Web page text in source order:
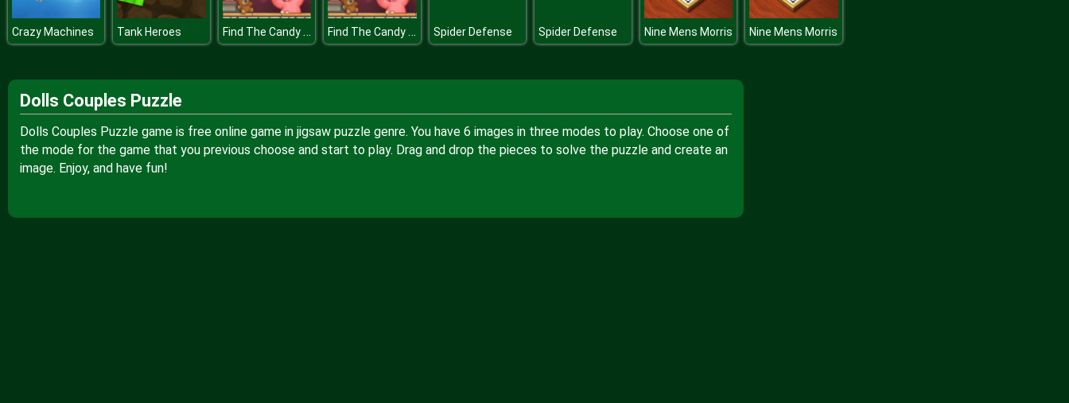
Crazy Machines Tank Heroes Find The Candy Kids Room Find The Candy Kids Room Spider Defense Spider Defense Nine Mens Morris Nine Mens Morris
Dolls Couples Puzzle
Dolls Couples Puzzle game is free online game in jigsaw puzzle genre. You have 6 images in three modes to play. Choose one of
the mode for the game that you previous choose and start to play. Drag and drop the pieces to solve the puzzle and create an
image. Enjoy, and have fun!